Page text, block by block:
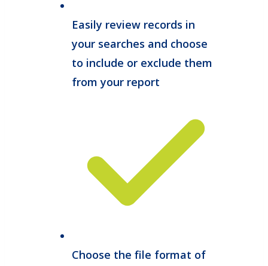
Easily review records in
your searches and choose
to include or exclude them
from your report
Choose the file format of